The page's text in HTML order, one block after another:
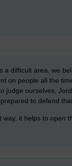
difficult area, we
on people all the
ourselves,
to defend
it helps to